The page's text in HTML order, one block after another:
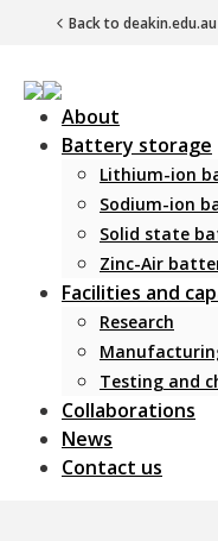
Back to deakin.edu.au
Main
About
Battery storage
Lithium-ion
Sodium-ion
Solid state
Zinc-Air
Facilities and
Research
Testing and
Collaborations
News
Contact us